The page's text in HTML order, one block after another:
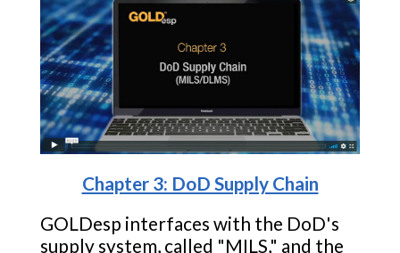
Chapter 3: DoD Supply Chain
GOLDesp interfaces with the DoD's
supply system, called "MILS," and the